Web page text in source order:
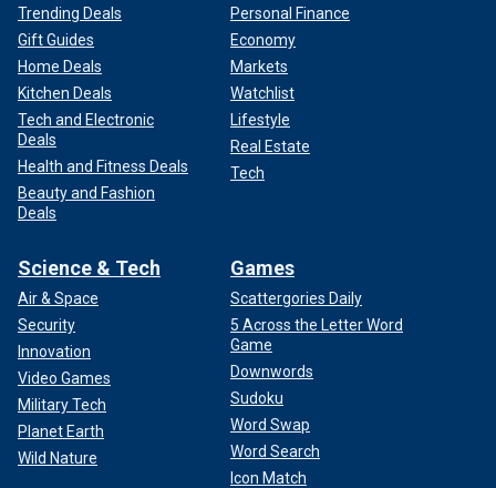
Trending Deals
Gift Guides
Home Deals
Kitchen Deals
Tech and Electronic
Deals
Health and Fitness Deals
Beauty and Fashion
Deals
Personal Finance
Economy
Markets
Watchlist
Lifestyle
Real Estate
Tech
Science & Tech
Air & Space
Security
Innovation
Video Games
Military Tech
Planet Earth
Wild Nature
Games
Scattergories Daily
5 Across the Letter Word
Game
Downwords
Sudoku
Word Swap
Word Search
Icon Match